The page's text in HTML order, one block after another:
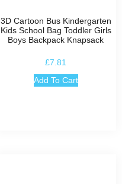
3D Cartoon Bus Kindergarten
Kids School Bag Toddler Girls
Boys Backpack Knapsack
£7.81
Add To Cart